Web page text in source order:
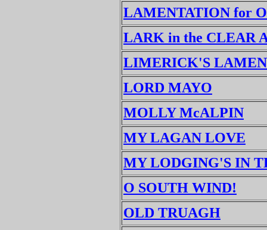
LAMENTATION for
LARK in the CLEAR
LIMERICK'S
LORD MAYO
MOLLY McALPIN
MY LAGAN LOVE
MY LODGING'S IN
O SOUTH WIND!
OLD TRUAGH